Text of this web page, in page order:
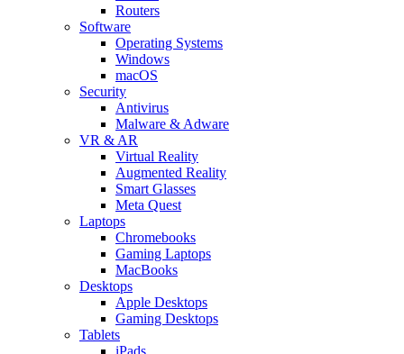
Routers
Software
Operating Systems
Windows
macOS
Security
Antivirus
Malware & Adware
VR & AR
Virtual Reality
Augmented Reality
Smart Glasses
Meta Quest
Laptops
Chromebooks
Gaming Laptops
MacBooks
Desktops
Apple Desktops
Gaming Desktops
Tablets
iPads